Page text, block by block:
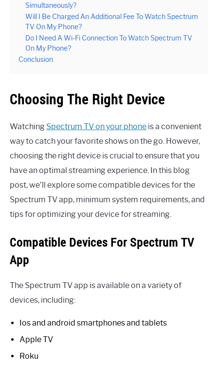
Simultaneously?
Will I Be Charged An Additional Fee To Watch Spectrum
TV On My Phone?
Do I Need A Wi-Fi Connection To Watch Spectrum TV
On My Phone?
Conclusion
Choosing The Right Device
Watching Spectrum TV on your phone is a convenient
way to catch your favorite shows on the go. However,
choosing the right device is crucial to ensure that you
have an optimal streaming experience. In this blog
post, we’ll explore some compatible devices for the
Spectrum TV app, minimum system requirements, and
tips for optimizing your device for streaming.
Compatible Devices For Spectrum TV
App
The Spectrum TV app is available on a variety of
devices, including:
Ios and android smartphones and tablets
Apple TV
Roku